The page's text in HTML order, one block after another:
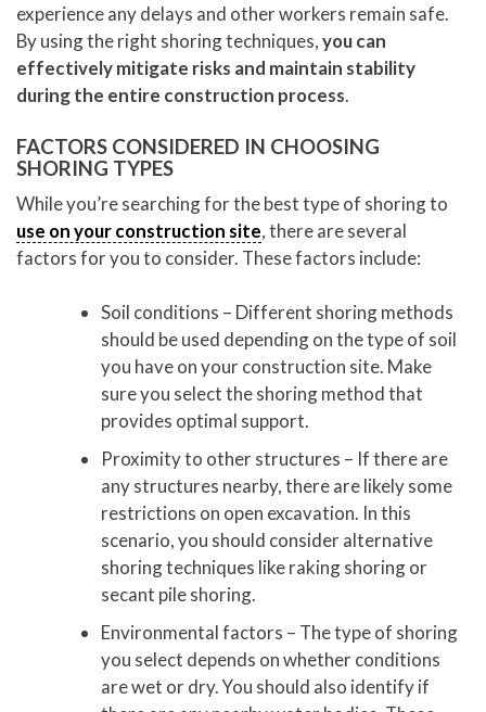
experience any delays and other workers remain safe.
By using the right shoring techniques,you can
effectively mitigate risks and maintain stability
during the entire construction process.
FACTORS CONSIDERED IN CHOOSING
SHORING TYPES
While you’re searching for the best type of shoring to
use on your construction site, there are several
factors for you to consider. These factors include:
Soil conditions – Different shoring methods
should be used depending on the type of soil
you have on your construction site. Make
sure you select the shoring method that
provides optimal support.
Proximity to other structures – If there are
any structures nearby, there are likely some
restrictions on open excavation. In this
scenario, you should consider alternative
shoring techniques like raking shoring or
secant pile shoring.
Environmental factors – The type of shoring
you select depends on whether conditions
are wet or dry. You should also identify if